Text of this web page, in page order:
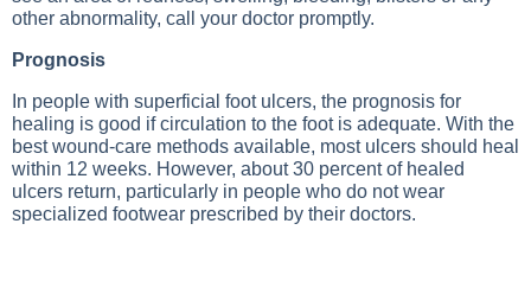
other abnormality, call your doctor promptly.
Prognosis
In people with superficial foot ulcers, the prognosis for
healing is good if circulation to the foot is adequate. With the
best wound-care methods available, most ulcers should heal
within 12 weeks. However, about 30 percent of healed
ulcers return, particularly in people who do not wear
specialized footwear prescribed by their doctors.